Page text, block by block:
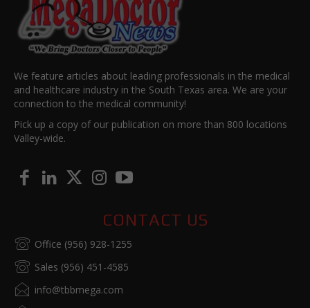
We feature articles about leading professionals in the medical
and healthcare industry in the South Texas area. We are your
connection to the medical community!
Pick up a copy of our publication on more than 800 locations
Valley-wide.
CONTACT US
Office (956) 928-1255
Sales (956) 451-4585
info@tbbmega.com